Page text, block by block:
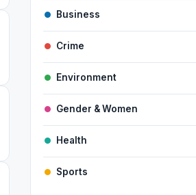
Business
Crime
Environment
Gender & Women
Health
Sports